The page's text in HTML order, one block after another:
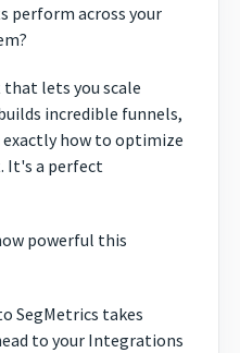
perform across your
lets you scale
incredible funnels,
exactly how to optimize
It's a perfect
powerful this
SegMetrics takes
to your Integrations